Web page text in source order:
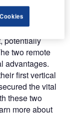
rocket
first
Spaceport is
potentially
two remote
advantages.
first vertical
the vital
these two
more about